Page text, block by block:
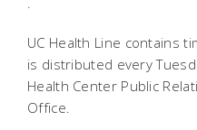
UC Health Line contains
is distributed every
Health Center Public
Office.